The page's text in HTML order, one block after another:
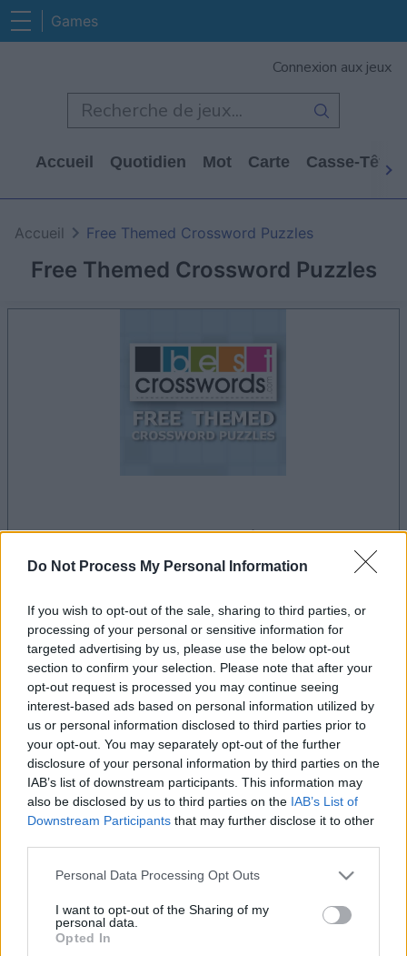
Do Not Process My Personal Information
If you wish to opt-out of the sale, sharing to third parties, or
processing of your personal or sensitive information for
targeted advertising by us, please use the below opt-out
section to confirm your selection. Please note that after your
opt-out request is processed you may continue seeing
interest-based ads based on personal information utilized by
us or personal information disclosed to third parties prior to
your opt-out. You may separately opt-out of the further
disclosure of your personal information by third parties on the
IAB’s list of downstream participants. This information may
also be disclosed by us to third parties on the IAB’s List of
Downstream Participants that may further disclose it to other
Please note that this website/app uses one or more Google
not limited to your visit or usage behaviour. You may click to
grant or deny consent to Google and its third-party tags to
use your data for below specified purposes in below Google
Personal Data Processing Opt Outs
I want to opt-out of the Sharing of my
personal data.
Opted In
Games
Connexion aux jeux
Accueil Quotidien Mot Carte Casse-Tête
Free Themed Crossword Puzzles
Accueil Free Themed Crossword Puzzles
le jeu commencera après l'annonce
Publicité
Les joueurs de Free Themed Crossword
Puzzles aiment aussi :
Voir tous
Meilleurs scores